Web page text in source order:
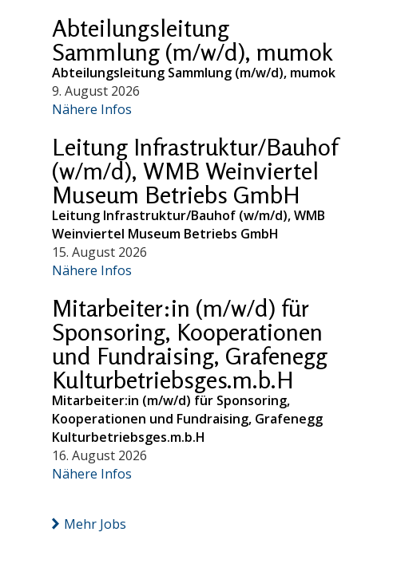
Abteilungsleitung
Sammlung (m/w/d), mumok
Abteilungsleitung Sammlung (m/w/d), mumok
9. August 2026
Nähere Infos
Leitung Infrastruktur/Bauhof
(w/m/d), WMB Weinviertel
Museum Betriebs GmbH
Leitung Infrastruktur/Bauhof (w/m/d), WMB
Weinviertel Museum Betriebs GmbH
15. August 2026
Nähere Infos
Mitarbeiter:in (m/w/d) für
Sponsoring, Kooperationen
und Fundraising, Grafenegg
Kulturbetriebsges.m.b.H
Mitarbeiter:in (m/w/d) für Sponsoring,
Kooperationen und Fundraising, Grafenegg
Kulturbetriebsges.m.b.H
16. August 2026
Nähere Infos
Mehr Jobs